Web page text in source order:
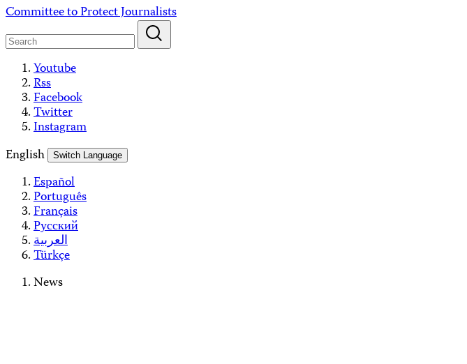
Skip
content
Committee to Protect Journalists
Youtube
Rss
Facebook
Twitter
Instagram
English
Switch Language
Español
Português
Français
Русский
العربية
Türkçe
News